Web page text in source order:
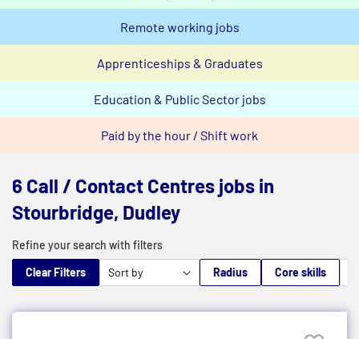
Remote working jobs
Apprenticeships & Graduates
Education & Public Sector jobs
Paid by the hour / Shift work
6 Call / Contact Centres jobs in
Stourbridge, Dudley
Refine your search with filters
Clear Filters
Radius Core skills